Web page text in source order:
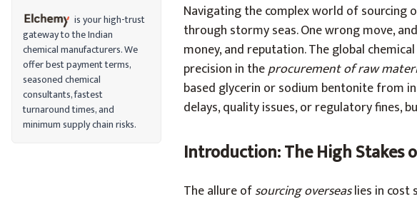
is your high-trust
gateway to the Indian
chemical manufacturers. We
offer best payment terms,
seasoned chemical
consultants, fastest
turnaround times, and
minimum supply chain risks.
Navigating the complex world of sourcing
through stormy seas. One wrong move,
money, and reputation. The global
precision in theprocurement of raw
based glycerin or sodium bentonite from
delays, quality issues, or regulatory fines,
Introduction: The High Stakes
The allure ofsourcing overseaslies in cost